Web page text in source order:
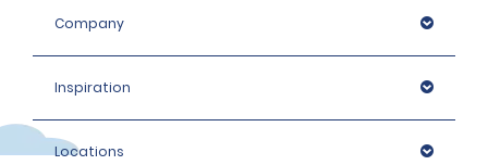
Company
Inspiration
Locations